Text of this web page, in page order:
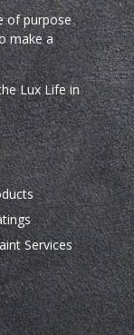
of purpose
make a
Lux Life in
Services